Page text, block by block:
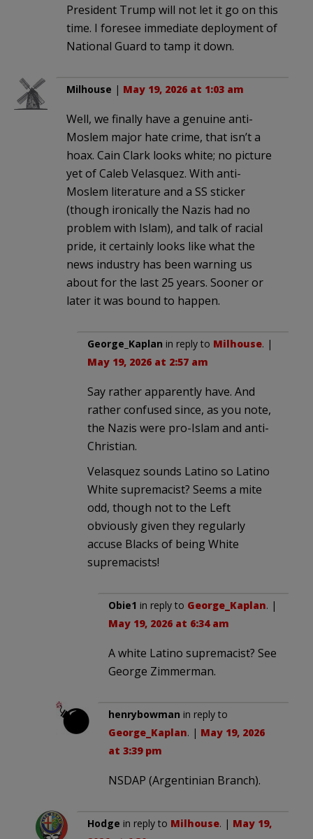
President Trump will not let it go on this
time. I foresee immediate deployment of
National Guard to tamp it down.
Milhouse | May 19, 2026 at 1:03 am
Well, we finally have a genuine anti-
Moslem major hate crime, that isn’t a
hoax. Cain Clark looks white; no picture
yet of Caleb Velasquez. With anti-
Moslem literature and a SS sticker
(though ironically the Nazis had no
problem with Islam), and talk of racial
pride, it certainly looks like what the
news industry has been warning us
about for the last 25 years. Sooner or
later it was bound to happen.
George_Kaplan in reply to Milhouse. |
May 19, 2026 at 2:57 am
Say rather apparently have. And
rather confused since, as you note,
the Nazis were pro-Islam and anti-
Christian.
Velasquez sounds Latino so Latino
White supremacist? Seems a mite
odd, though not to the Left
obviously given they regularly
accuse Blacks of being White
supremacists!
Obie1 in reply to George_Kaplan. |
May 19, 2026 at 6:34 am
A white Latino supremacist? See
George Zimmerman.
henrybowman in reply to
George_Kaplan. | May 19, 2026
at 3:39 pm
NSDAP (Argentinian Branch).
Hodge in reply to Milhouse. | May 19,